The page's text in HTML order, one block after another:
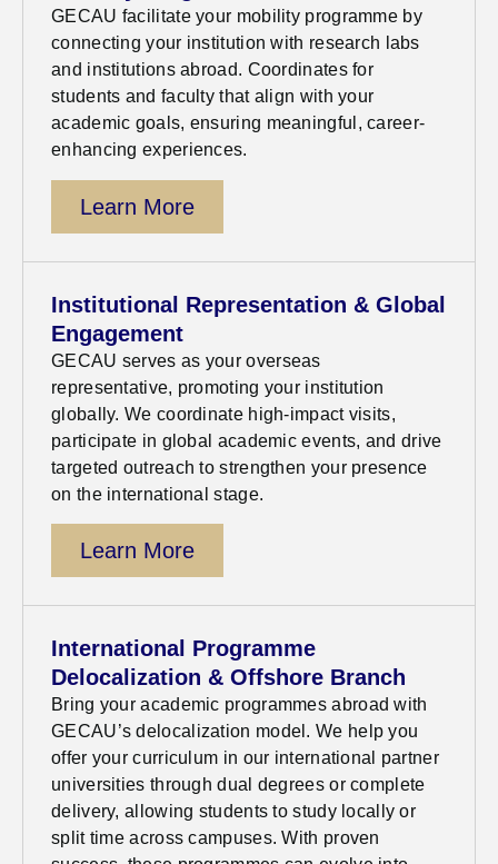
GECAU facilitate your mobility programme by
connecting your institution with research labs
and institutions abroad. Coordinates for
students and faculty that align with your
academic goals, ensuring meaningful, career-
enhancing experiences.
Learn More
Institutional Representation & Global
Engagement
GECAU serves as your overseas
representative, promoting your institution
globally. We coordinate high-impact visits,
participate in global academic events, and drive
targeted outreach to strengthen your presence
on the international stage.
Learn More
International Programme
Delocalization & Offshore Branch
Bring your academic programmes abroad with
GECAU’s delocalization model. We help you
offer your curriculum in our international partner
universities through dual degrees or complete
delivery, allowing students to study locally or
split time across campuses. With proven